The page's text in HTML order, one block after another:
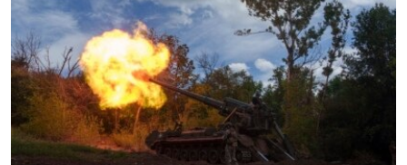
MOLDOVA
SERBIA
UKRAINE
INVESTIGATIONS
RFE/RL INVESTIGATES
SCHEMES
SYSTEMA
NEWSLETTERS
WIDER EUROPE BY RIKARD JOZWIAK
THE RUNDOWN
PODCASTS
MAJLIS
SHARE TIPS SECURELY
BYPASS BLOCKING